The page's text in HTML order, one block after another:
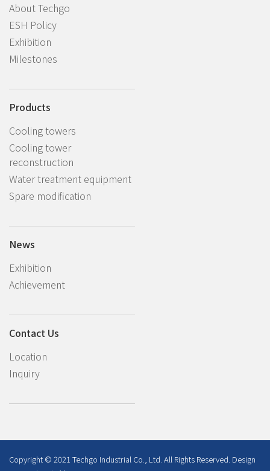
About Techgo
ESH Policy
Exhibition
Milestones
Products
Cooling towers
Cooling tower
reconstruction
Water treatment equipment
Spare modification
News
Exhibition
Achievement
Contact Us
Location
Inquiry
Copyright © 2021 Techgo Industrial Co., Ltd. All Rights Reserved. Design